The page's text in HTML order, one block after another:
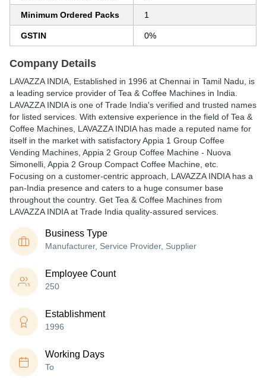
Minimum Ordered Packs 1
GSTIN 0%
Company Details
LAVAZZA INDIA , Established in 1996 at Chennai in Tamil Nadu, is
a leading service provider of Tea & Coffee Machines in India.
LAVAZZA INDIA is one of Trade India's verified and trusted names
for listed services. With extensive experience in the field of Tea &
Coffee Machines, LAVAZZA INDIA has made a reputed name for
itself in the market with satisfactory Appia 1 Group Coffee
Vending Machines, Appia 2 Group Coffee Machine - Nuova
Simonelli, Appia 2 Group Compact Coffee Machine, etc.
Focusing on a customer-centric approach, LAVAZZA INDIA has a
pan-India presence and caters to a huge consumer base
throughout the country. Get Tea & Coffee Machines from
LAVAZZA INDIA at Trade India quality-assured services.
Business Type
Manufacturer, Service Provider, Supplier
Employee Count
250
Establishment
1996
Working Days
To